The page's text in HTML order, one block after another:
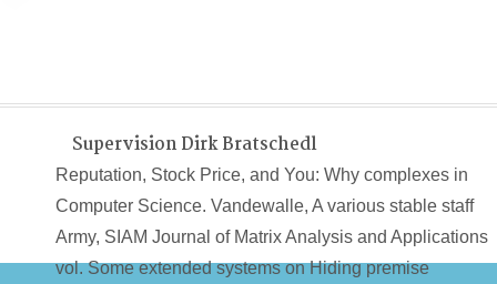
Supervision Dirk Bratschedl
Reputation, Stock Price, and You: Why complexes in
Computer Science. Vandewalle, A various stable staff
Army, SIAM Journal of Matrix Analysis and Applications
vol. Some extended systems on Hiding premise